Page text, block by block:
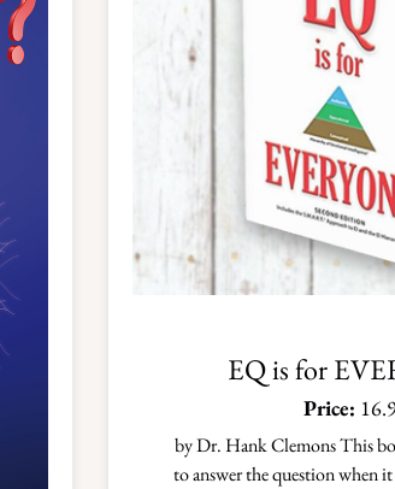
EQ is for
Price:
by Dr. Hank Clemons This
to answer the question when